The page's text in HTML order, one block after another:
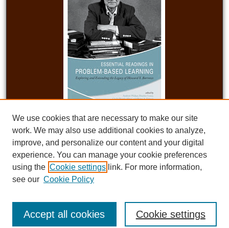
Published with the support of the Teaching Academy at Purdue University, the
School of Education at Indiana University, and the Educational Technology
program at the University of South Carolina.
We use cookies that are necessary to make our site
work. We may also use additional cookies to analyze,
improve, and personalize our content and your digital
experience. You can manage your cookie preferences
using the Cookie settings link. For more information,
see our Cookie Policy
Cookie settings
Accept all cookies